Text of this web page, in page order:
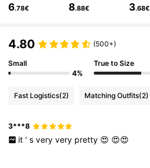
4.2M Followers
4.2M Followers
4.86 4.2M Followers
6.78€ 8.88€ 3.68€
4.80 (500+)
Small
4%
True to Size
Fast Logistics(2) Matching Outfits(2)
3***8
it ' s very very pretty 😍 😍😍